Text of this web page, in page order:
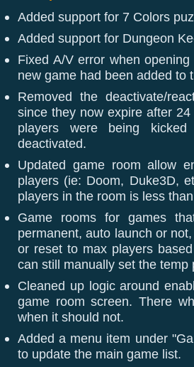
Added support for 7 Colors
Added support for Dungeon
Fixed A/V error when
new game had been added to
Removed the deactivate/
since they now expire after
players were being
deactivated.
Updated game room allow
players (ie: Doom, Duke3D,
players in the room is less
Game rooms for games
permanent, auto launch or
or reset to max players
can still manually set the
Cleaned up logic around
game room screen. There
when it should not.
Added a menu item under
to update the main game list.